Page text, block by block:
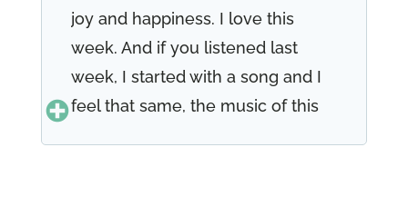
joy and happiness. I love this
week. And if you listened last
week, I started with a song and I
feel that same, the music of this